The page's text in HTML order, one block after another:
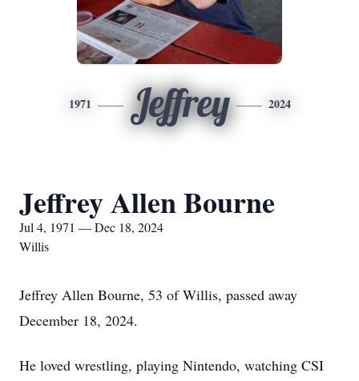
1971 Jeffrey 2024
Jeffrey Allen Bourne
Jul 4, 1971 — Dec 18, 2024
Willis
Jeffrey Allen Bourne, 53 of Willis, passed away
December 18, 2024.
He loved wrestling, playing Nintendo, watching CSI